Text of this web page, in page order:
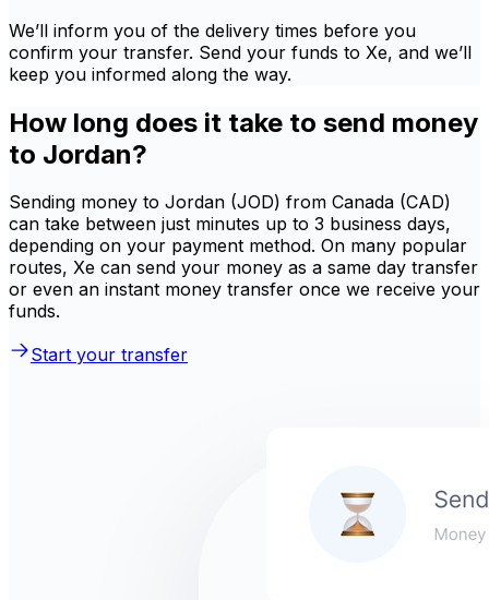
We’ll inform you of the delivery times before you
confirm your transfer. Send your funds to Xe, and we’ll
keep you informed along the way.
How long does it take to send money
to Jordan?
Sending money to Jordan (JOD) from Canada (CAD)
can take between just minutes up to 3 business days,
depending on your payment method. On many popular
routes, Xe can send your money as a same day transfer
or even an instant money transfer once we receive your
funds.
Start your transfer